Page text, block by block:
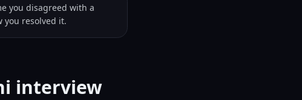
you disagreed with a
you resolved it.
interview